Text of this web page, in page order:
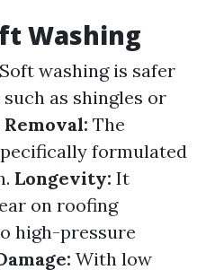
Washing
Soft washing is safer
as shingles or
The
formulated
Longevity: It
on roofing
high-pressure
With low